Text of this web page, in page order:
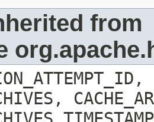
from